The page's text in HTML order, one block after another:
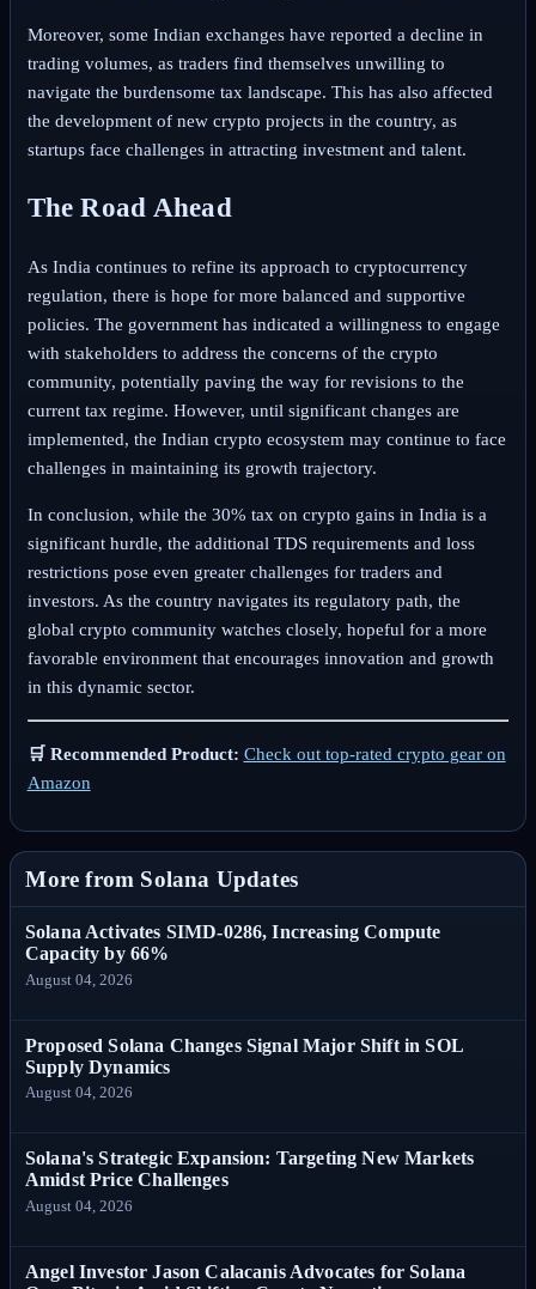
Moreover, some Indian exchanges have reported a decline in
trading volumes, as traders find themselves unwilling to
navigate the burdensome tax landscape. This has also affected
the development of new crypto projects in the country, as
startups face challenges in attracting investment and talent.
The Road Ahead
As India continues to refine its approach to cryptocurrency
regulation, there is hope for more balanced and supportive
policies. The government has indicated a willingness to engage
with stakeholders to address the concerns of the crypto
community, potentially paving the way for revisions to the
current tax regime. However, until significant changes are
implemented, the Indian crypto ecosystem may continue to face
challenges in maintaining its growth trajectory.
In conclusion, while the 30% tax on crypto gains in India is a
significant hurdle, the additional TDS requirements and loss
restrictions pose even greater challenges for traders and
investors. As the country navigates its regulatory path, the
global crypto community watches closely, hopeful for a more
favorable environment that encourages innovation and growth
in this dynamic sector.
🛒 Recommended Product: Check out top-rated crypto gear on
Amazon
More from Solana Updates
Solana Activates SIMD-0286, Increasing Compute
Capacity by 66%
August 04, 2026
Proposed Solana Changes Signal Major Shift in SOL
Supply Dynamics
August 04, 2026
Solana's Strategic Expansion: Targeting New Markets
Amidst Price Challenges
August 04, 2026
Angel Investor Jason Calacanis Advocates for Solana